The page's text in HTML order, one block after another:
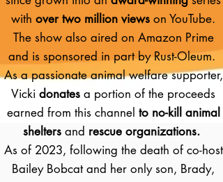
with over two million views on YouTube.
The show also aired on Amazon Prime
and is sponsored in part by Rust-Oleum.
As a passionate animal welfare supporter,
Vicki donates a portion of the proceeds
earned from this channel to no-kill animal
shelters and rescue organizations.
As of 2023, following the death of co-host
Bailey Bobcat and her only son, Brady,